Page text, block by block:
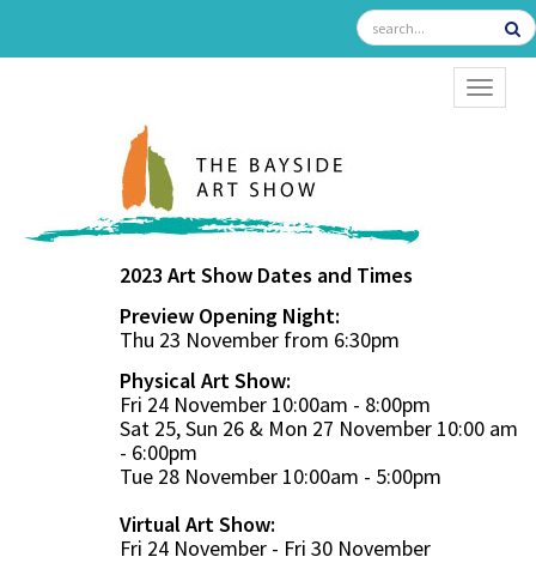
2023 Art Show Dates and Times
Preview Opening Night:
Thu 23 November from 6:30pm
Physical Art Show:
Fri 24 November 10:00am - 8:00pm
Sat 25, Sun 26 & Mon 27 November 10:00 am
- 6:00pm
Tue 28 November 10:00am - 5:00pm
Virtual Art Show:
Fri 24 November - Fri 30 November